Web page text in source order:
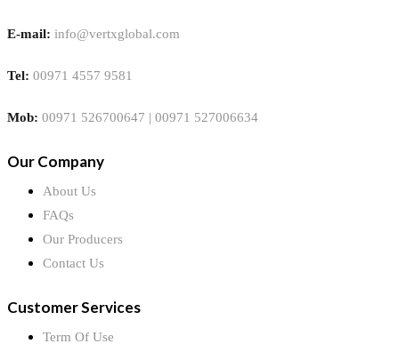
E-mail: info@vertxglobal.com
Tel: 00971 4557 9581
Mob: 00971 526700647 | 00971 527006634
Our Company
About Us
FAQs
Our Producers
Contact Us
Customer Services
Term Of Use